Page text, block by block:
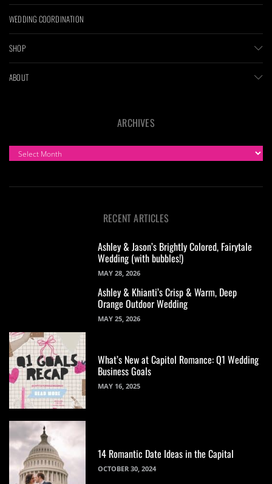
WEDDING COORDINATION
SHOP
ABOUT
ARCHIVES
ARCHIVES
RECENT ARTICLES
Ashley & Jason’s Brightly Colored, Fairytale
Wedding (with bubbles!)
MAY 28, 2026
Ashley & Khianti’s Crisp & Warm, Deep
Orange Outdoor Wedding
MAY 25, 2026
What’s New at Capitol Romance: Q1 Wedding
Business Goals
MAY 16, 2025
14 Romantic Date Ideas in the Capital
OCTOBER 30, 2024